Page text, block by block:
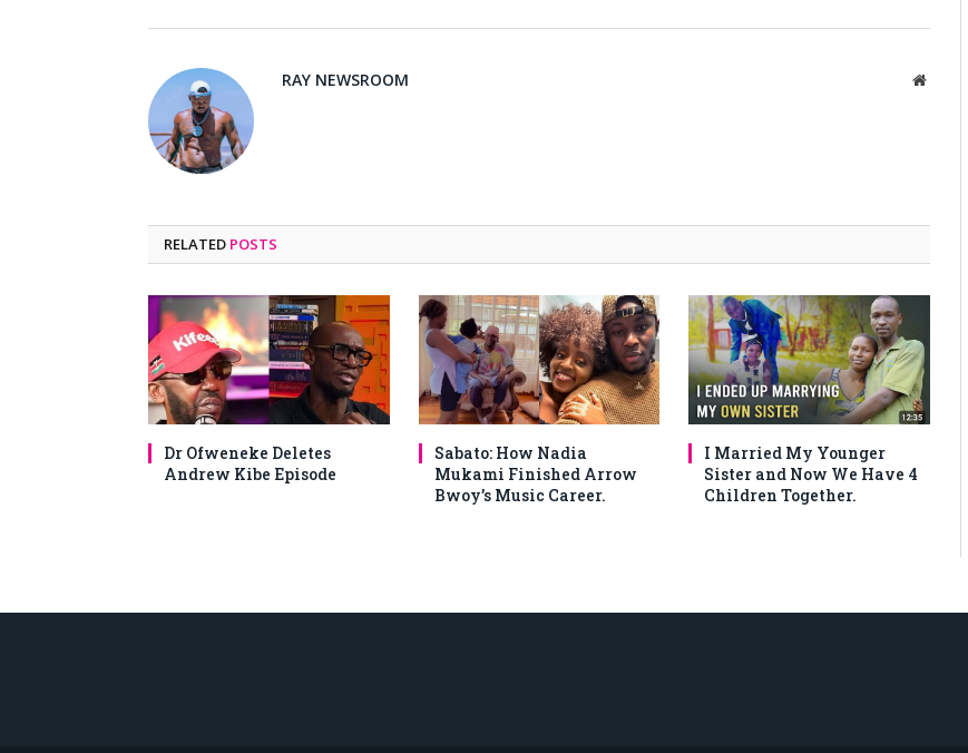
RAY NEWSROOM Website
RELATED POSTS
Dr Ofweneke Deletes
Andrew Kibe Episode
Sabato: How Nadia
Mukami Finished Arrow
Bwoy’s Music Career.
I Married My Younger
Sister and Now We Have 4
Children Together.